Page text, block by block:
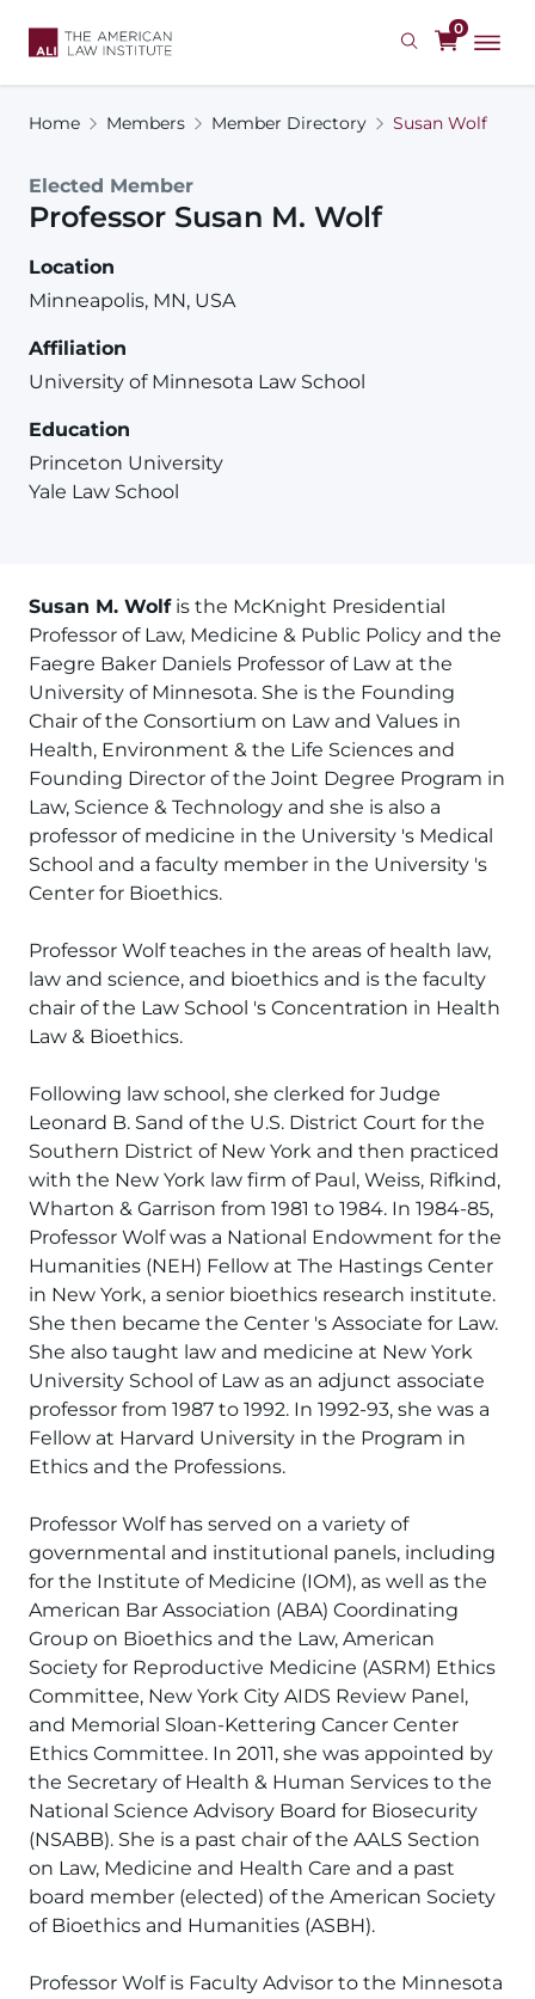
0
Home Members Member Directory Susan Wolf
Elected Member
Professor Susan M. Wolf
Location
Minneapolis, MN, USA
Affiliation
University of Minnesota Law School
Education
Princeton University
Yale Law School
Susan M. Wolfis the McKnight Presidential
Professor of Law, Medicine & Public Policy and the
Faegre Baker Daniels Professor of Law at the
University of Minnesota. She is the Founding
Chair of the Consortium on Law and Values in
Health, Environment & the Life Sciences and
Founding Director of the Joint Degree Program in
Law, Science & Technology and she is also a
professor of medicine in the University 's Medical
School and a faculty member in the University 's
Center for Bioethics.
Professor Wolf teaches in the areas of health law,
law and science, and bioethics and is the faculty
chair of the Law School 's Concentration in Health
Law & Bioethics.
Following law school, she clerked for Judge
Leonard B. Sand of the U.S. District Court for the
Southern District of New York and then practiced
with the New York law firm of Paul, Weiss, Rifkind,
Wharton & Garrison from 1981 to 1984. In 1984-85,
Professor Wolf was a National Endowment for the
Humanities (NEH) Fellow at The Hastings Center
in New York, a senior bioethics research institute.
She then became the Center 's Associate for Law.
She also taught law and medicine at New York
University School of Law as an adjunct associate
professor from 1987 to 1992. In 1992-93, she was a
Fellow at Harvard University in the Program in
Ethics and the Professions.
Professor Wolf has served on a variety of
governmental and institutional panels, including
for the Institute of Medicine (IOM), as well as the
American Bar Association (ABA) Coordinating
Group on Bioethics and the Law, American
Society for Reproductive Medicine (ASRM) Ethics
Committee, New York City AIDS Review Panel,
and Memorial Sloan-Kettering Cancer Center
Ethics Committee. In 2011, she was appointed by
the Secretary of Health & Human Services to the
National Science Advisory Board for Biosecurity
(NSABB). She is a past chair of the AALS Section
on Law, Medicine and Health Care and a past
board member (elected) of the American Society
of Bioethics and Humanities (ASBH).
Professor Wolf is Faculty Advisor to the Minnesota